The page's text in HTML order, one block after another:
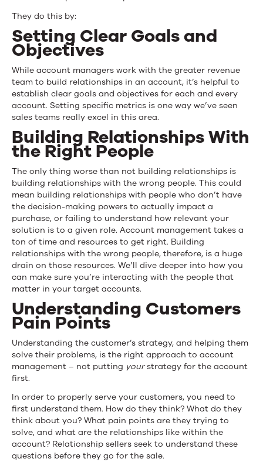
They do this by:
Setting Clear Goals and
Objectives
While account managers work with the greater revenue
team to build relationships in an account, it’s helpful to
establish clear goals and objectives for each and every
account. Setting specific metrics is one way we’ve seen
sales teams really excel in this area.
Building Relationships With
the Right People
The only thing worse than not building relationships is
building relationships with the wrong people. This could
mean building relationships with people who don’t have
the decision-making powers to actually impact a
purchase, or failing to understand how relevant your
solution is to a given role. Account management takes a
ton of time and resources to get right. Building
relationships with the wrong people, therefore, is a huge
drain on those resources. We’ll dive deeper into how you
can make sure you’re interacting with the people that
matter in your target accounts.
Understanding Customers
Pain Points
Understanding the customer’s strategy, and helping them
solve their problems, is the right approach to account
management – not putting yourstrategy for the account
first.
In order to properly serve your customers, you need to
first understand them. How do they think? What do they
think about you? What pain points are they trying to
solve, and what are the relationships like within the
account? Relationship sellers seek to understand these
questions before they go for the sale.